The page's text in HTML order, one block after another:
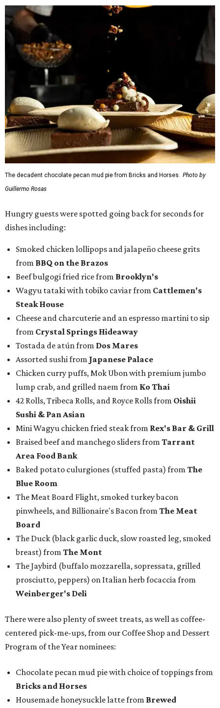
The decadent chocolate pecan mud pie from Bricks and Horses. Photo by
Guillermo Rosas
Hungry guests were spotted going back for seconds for
dishes including:
Smoked chicken lollipops and jalapeño cheese grits
from BBQ on the Brazos
Beef bulgogi fried rice from Brooklyn's
Wagyu tataki with tobiko caviar from Cattlemen's
Steak House
Cheese and charcuterie and an espresso martini to sip
from Crystal Springs Hideaway
Tostada de atún from Dos Mares
Assorted sushi from Japanese Palace
Chicken curry puffs, Mok Ubon with premium jumbo
lump crab, and grilled naem from Ko Thai
42 Rolls, Tribeca Rolls, and Royce Rolls from Oishii
Sushi & Pan Asian
Mini Wagyu chicken fried steak from Rex's Bar & Grill
Braised beef and manchego sliders from Tarrant
Area Food Bank
Baked potato culurgiones (stuffed pasta) from The
Blue Room
The Meat Board Flight, smoked turkey bacon
pinwheels, and Billionaire's Bacon from The Meat
Board
The Duck (black garlic duck, slow roasted leg, smoked
breast) from The Mont
The Jaybird (buffalo mozzarella, sopressata, grilled
prosciutto, peppers) on Italian herb focaccia from
Weinberger's Deli
There were also plenty of sweet treats, as well as coffee-
centered pick-me-ups, from our Coffee Shop and Dessert
Program of the Year nominees:
Chocolate pecan mud pie with choice of toppings from
Bricks and Horses
Housemade honeysuckle latte from Brewed